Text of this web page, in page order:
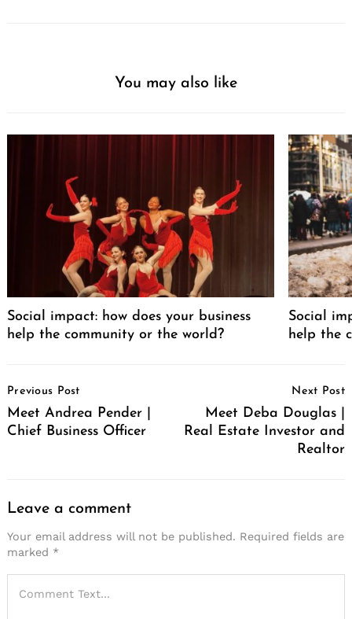
You may also like
Social impact: how does your business
help the community or the world?
Social
help the
Navigation
Previous Post
Meet Andrea Pender |
Chief Business Officer
Next Post
Meet Deba Douglas |
Real Estate Investor and
Realtor
Leave a comment
Your email address will not be published. Required fields are
marked *